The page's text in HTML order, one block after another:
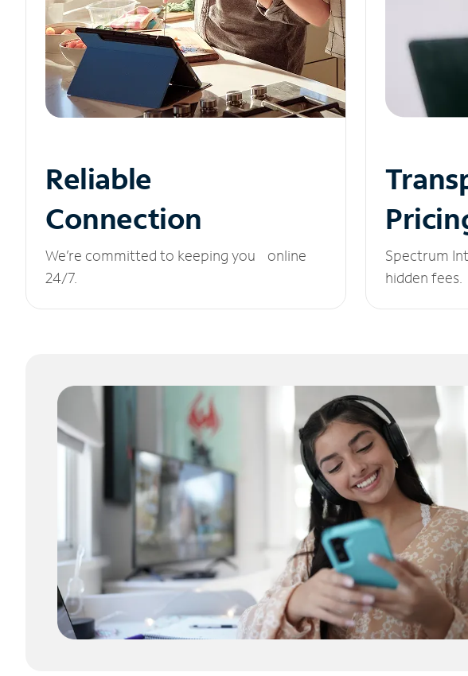
Reliable
Connection
We’re committed to keeping you online
24/7.
Spectrum
hidden fees.